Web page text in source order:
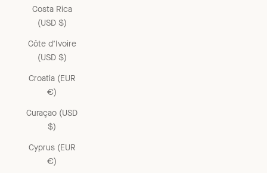
Costa Rica
(USD $)
Côte d’Ivoire
(USD $)
Croatia (EUR
€)
Curaçao (USD
$)
Cyprus (EUR
€)